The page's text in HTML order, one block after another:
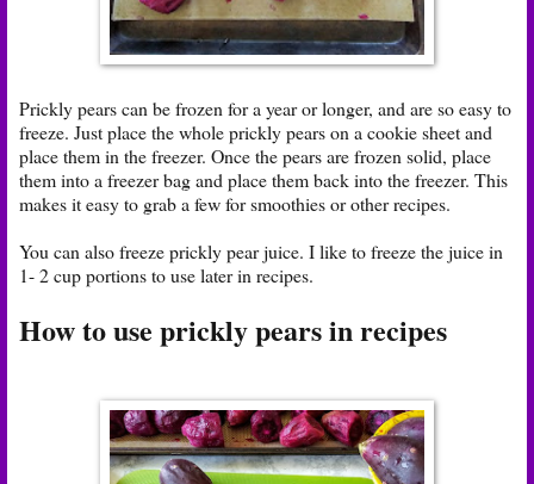
Prickly pears can be frozen for a year or longer, and are so easy to
freeze. Just place the whole prickly pears on a cookie sheet and
place them in the freezer. Once the pears are frozen solid, place
them into a freezer bag and place them back into the freezer. This
makes it easy to grab a few for smoothies or other recipes.
You can also freeze prickly pear juice. I like to freeze the juice in
1- 2 cup portions to use later in recipes.
How to use prickly pears in recipes